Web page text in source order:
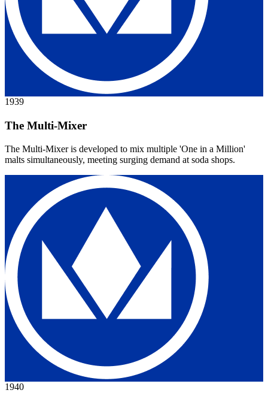
1939
The Multi-Mixer
The Multi-Mixer is developed to mix multiple 'One in a Million'
malts simultaneously, meeting surging demand at soda shops.
1940